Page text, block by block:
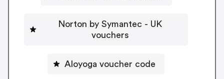
Norton by Symantec - UK
vouchers
Aloyoga voucher code